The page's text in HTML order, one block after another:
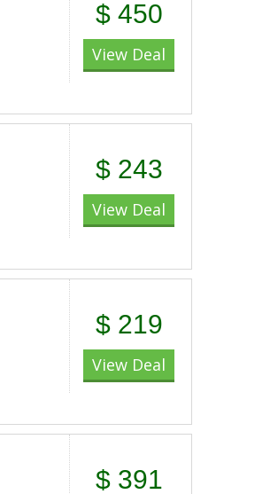
$ 450
View Deal
$ 243
View Deal
$ 219
View Deal
$ 391